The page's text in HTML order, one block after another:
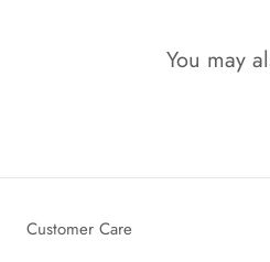
You may
Customer Care